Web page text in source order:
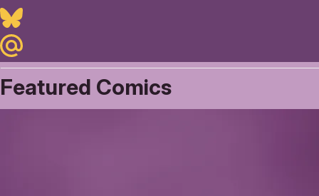
Bluesky
Maildotru
Featured Comics